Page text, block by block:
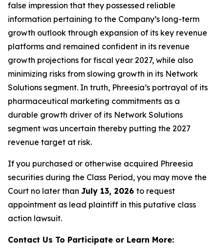
false impression that they possessed reliable
information pertaining to the Company’s long-term
growth outlook through expansion of its key revenue
platforms and remained confident in its revenue
growth projections for fiscal year 2027, while also
minimizing risks from slowing growth in its Network
Solutions segment. In truth, Phreesia’s portrayal of its
pharmaceutical marketing commitments as a
durable growth driver of its Network Solutions
segment was uncertain thereby putting the 2027
revenue target at risk.
If you purchased or otherwise acquired Phreesia
securities during the Class Period, you may move the
Court no later than July 13, 2026 to request
appointment as lead plaintiff in this putative class
action lawsuit.
Contact Us To Participate or Learn More: